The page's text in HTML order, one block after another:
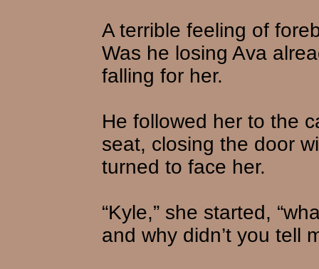
A terrible feeling of
Was he losing Ava
falling for her.
He followed her to the
seat, closing the door
turned to face her.
“Kyle,” she started,
and why didn’t you tell